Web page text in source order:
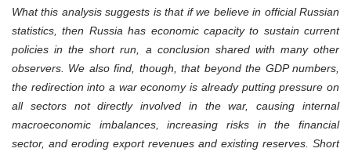
What this analysis suggests is that if we believe in official Russian
statistics, then Russia has economic capacity to sustain current
policies in the short run, a conclusion shared with many other
observers. We also find, though, that beyond the GDP numbers,
the redirection into a war economy is already putting pressure on
all sectors not directly involved in the war, causing internal
macroeconomic imbalances, increasing risks in the financial
sector, and eroding export revenues and existing reserves. Short